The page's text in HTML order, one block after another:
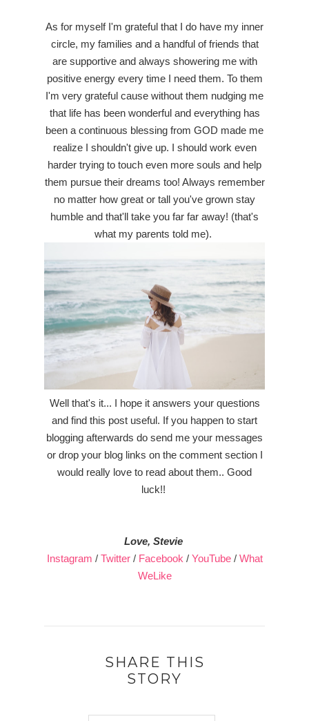
As for myself I'm grateful that I do have my inner
circle, my families and a handful of friends that
are supportive and always showering me with
positive energy every time I need them. To them
I'm very grateful cause without them nudging me
that life has been wonderful and everything has
been a continuous blessing from GOD made me
realize I shouldn't give up. I should work even
harder trying to touch even more souls and help
them pursue their dreams too! Always remember
no matter how great or tall you've grown stay
humble and that'll take you far far away! (that's
what my parents told me).
Well that's it... I hope it answers your questions
and find this post useful. If you happen to start
blogging afterwards do send me your messages
or drop your blog links on the comment section I
would really love to read about them.. Good
luck!!
Love, Stevie
Instagram / Twitter/ Facebook / YouTube / What
WeLike
SHARE THIS
STORY